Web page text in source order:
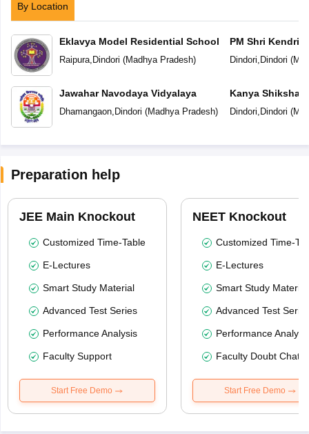
By Location
Eklavya Model Residential School
Raipura, Dindori (Madhya Pradesh)
Jawahar Navodaya Vidyalaya
Dhamangaon, Dindori (Madhya Pradesh)
PM Shri
Dindori, Dindori (
Kanya Shiksha
Dindori, Dindori (
Preparation help
JEE Main Knockout
Customized Time-Table
E-Lectures
Smart Study Material
Advanced Test Series
Performance Analysis
Faculty Support
Start Free Demo
NEET Knockout
Customized Time-
E-Lectures
Smart Study Material
Advanced Test
Performance
Faculty Doubt Chat
Start Free Demo